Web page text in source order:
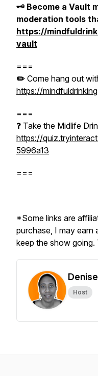
🗝️ Become a Vault
moderation tools
https://
vault
===
✏️ Come hang out
https://
===
❓ Take the Midlife
https://
5996a13
===
*Some links are
purchase, I may earn
keep the show going.
Host